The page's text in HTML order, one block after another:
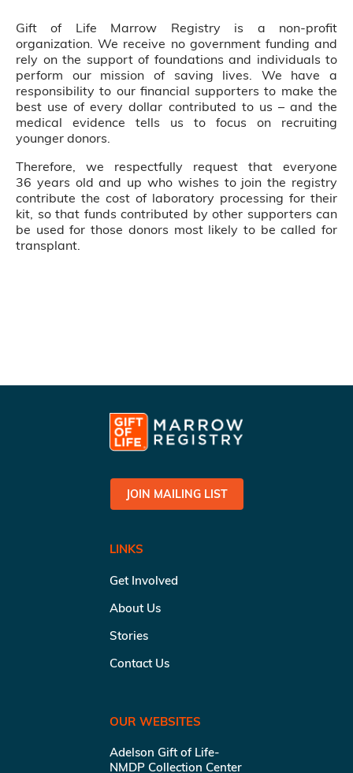
Gift of Life Marrow Registry is a non-profit
organization. We receive no government funding and
rely on the support of foundations and individuals to
perform our mission of saving lives. We have a
responsibility to our financial supporters to make the
best use of every dollar contributed to us – and the
medical evidence tells us to focus on recruiting
younger donors.
Therefore, we respectfully request that everyone
36 years old and up who wishes to join the registry
contribute the cost of laboratory processing for their
kit, so that funds contributed by other supporters can
be used for those donors most likely to be called for
transplant.
JOIN MAILING LIST
LINKS
Get Involved
About Us
Stories
Contact Us
OUR WEBSITES
Adelson Gift of Life-
NMDP Collection Center